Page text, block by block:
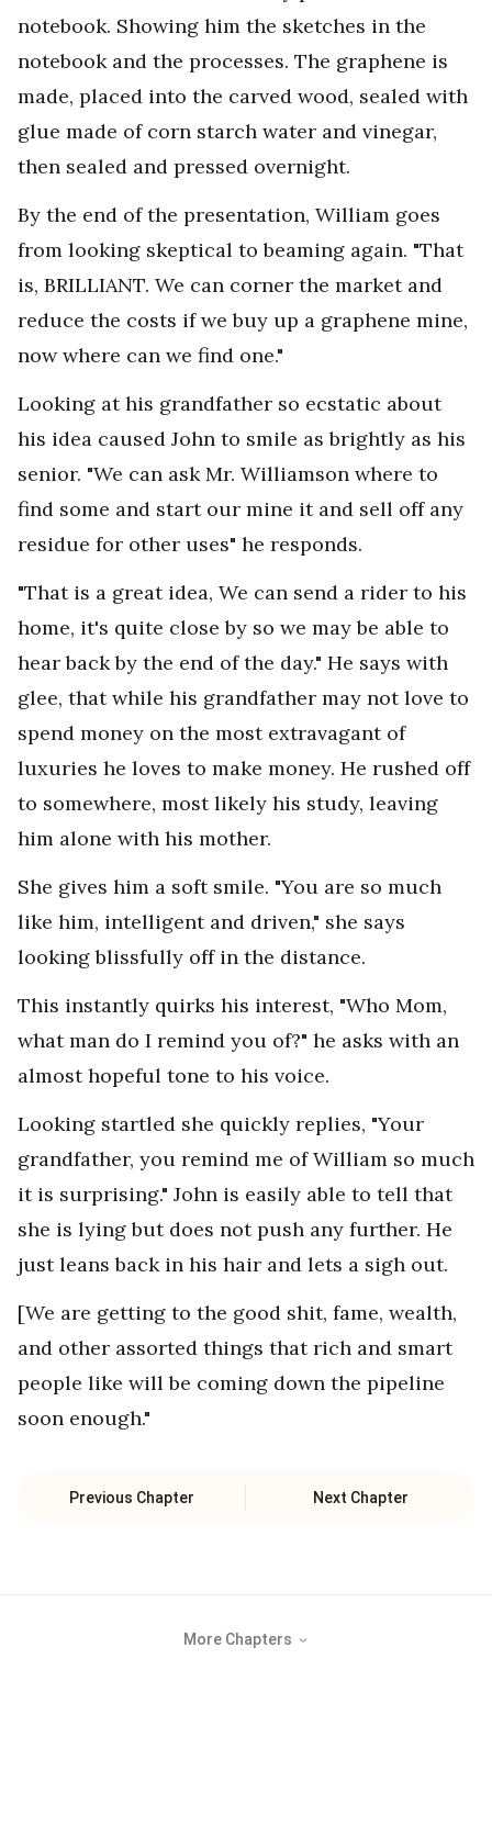
notebook. Showing him the sketches in the
notebook and the processes. The graphene is
made, placed into the carved wood, sealed with
glue made of corn starch water and vinegar,
then sealed and pressed overnight.
By the end of the presentation, William goes
from looking skeptical to beaming again. "That
is, BRILLIANT. We can corner the market and
reduce the costs if we buy up a graphene mine,
now where can we find one."
Looking at his grandfather so ecstatic about
his idea caused John to smile as brightly as his
senior. "We can ask Mr. Williamson where to
find some and start our mine it and sell off any
residue for other uses" he responds.
"That is a great idea, We can send a rider to his
home, it's quite close by so we may be able to
hear back by the end of the day." He says with
glee, that while his grandfather may not love to
spend money on the most extravagant of
luxuries he loves to make money. He rushed off
to somewhere, most likely his study, leaving
him alone with his mother.
She gives him a soft smile. "You are so much
like him, intelligent and driven," she says
looking blissfully off in the distance.
This instantly quirks his interest, "Who Mom,
what man do I remind you of?" he asks with an
almost hopeful tone to his voice.
Looking startled she quickly replies, "Your
grandfather, you remind me of William so much
it is surprising." John is easily able to tell that
she is lying but does not push any further. He
just leans back in his hair and lets a sigh out.
[We are getting to the good shit, fame, wealth,
and other assorted things that rich and smart
people like will be coming down the pipeline
soon enough."
Previous Chapter Next Chapter
More Chapters